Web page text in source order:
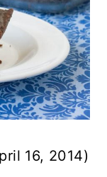
16, 2014)